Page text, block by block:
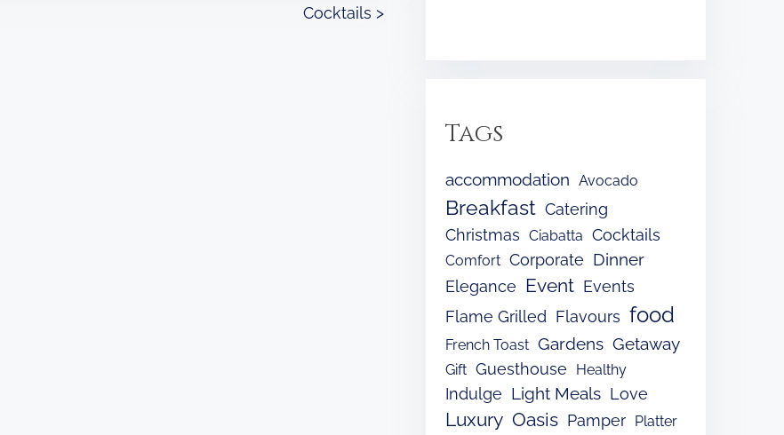
Cocktails >
Tags
accommodation Avocado
Breakfast Catering
Christmas Ciabatta Cocktails
Comfort Corporate Dinner
Elegance Event Events
Flame Grilled Flavours food
French Toast Gardens Getaway
Gift Guesthouse Healthy
Indulge Light Meals Love
Luxury Oasis Pamper Platter